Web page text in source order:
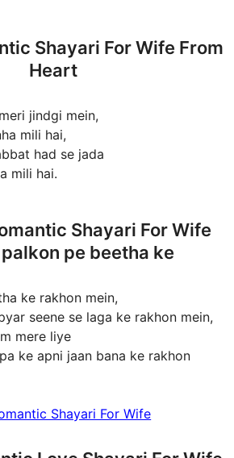
Shayari For Wife From
Heart
jindgi mein,
mili hai,
had se jada
mili hai.
Shayari For Wife
palkon pe beetha ke
ke rakhon mein,
seene se laga ke rakhon mein,
mere liye
ke apni jaan bana ke rakhon
Shayari For Wife